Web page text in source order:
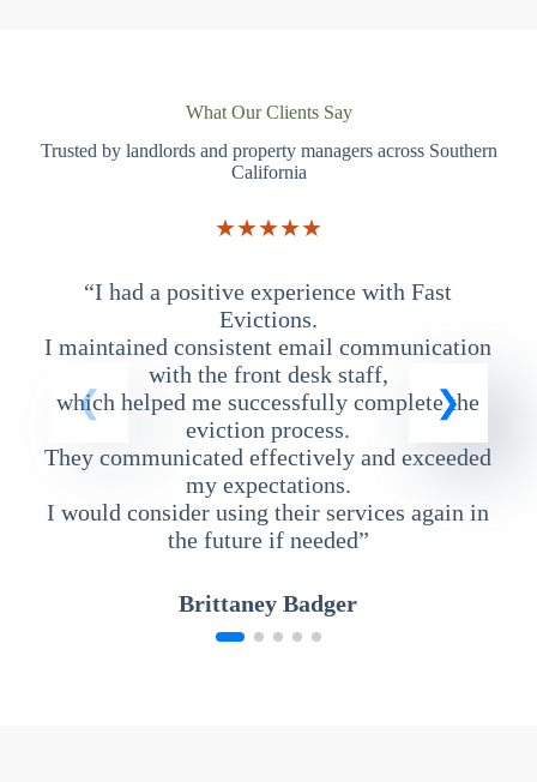
What Our Clients Say
Trusted by landlords and property managers across Southern
California
★★★★★
“I had a positive experience with Fast
Evictions.
I maintained consistent email communication
with the front desk staff,
which helped me successfully complete the
eviction process.
They communicated effectively and exceeded
my expectations.
I would consider using their services again in
the future if needed”
Brittaney Badger